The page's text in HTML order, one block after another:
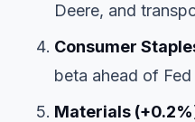
Deere, and
Consumer
beta ahead of
Materials